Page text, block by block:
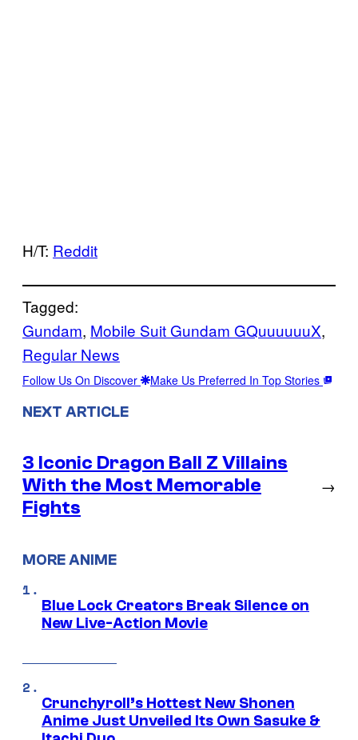
H/T: Reddit
Tagged:
Gundam, Mobile Suit Gundam GQuuuuuuX
Regular News
Follow Us On Discover Make Us Preferred In Top Stories
NEXT ARTICLE
3 Iconic Dragon Ball Z Villains
With the Most Memorable
Fights
→
MORE ANIME
Blue Lock Creators Break Silence on
New Live-Action Movie
Crunchyroll’s Hottest New Shonen
Anime Just Unveiled Its Own Sasuke &